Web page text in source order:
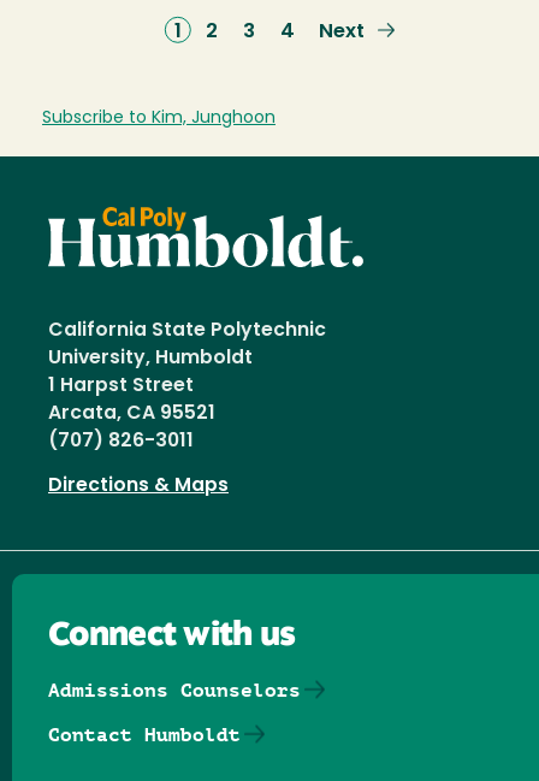
Current
1 Page
2 Page
3 Page
4
Next
Next
Subscribe to Kim, Junghoon
California State Polytechnic
University, Humboldt
1 Harpst Street
Arcata, CA 95521
(707) 826-3011
Directions & Maps
Connect with us
Admissions Counselors
Contact Humboldt